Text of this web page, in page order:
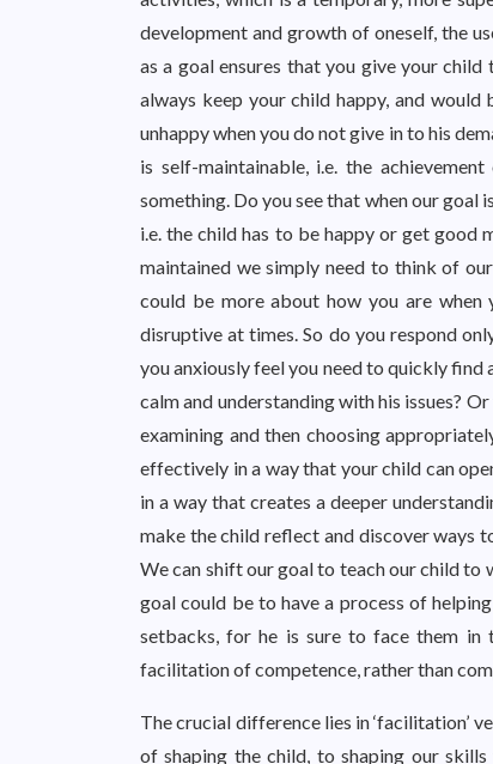
development and growth of oneself, the
as a goal ensures that you give your
always keep your child happy, and
unhappy when you do not give in to his
is self-maintainable, i.e. the
something. Do you see that when our goal
i.e. the child has to be happy or get good
maintained we simply need to think of
could be more about how you are
disruptive at times. So do you respond
you anxiously feel you need to quickly find
calm and understanding with his issues?
examining and then choosing
effectively in a way that your child can
in a way that creates a deeper
make the child reflect and discover ways
We can shift our goal to teach our child to
goal could be to have a process of
setbacks, for he is sure to face them
facilitation of competence, rather than
The crucial difference lies in ‘facilitation’
of shaping the child, to shaping our